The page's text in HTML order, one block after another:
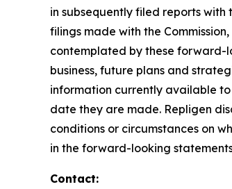
in subsequently filed reports with
filings made with the
contemplated by these forward-
business, future plans and
information currently available
date they are made. Repligen
conditions or circumstances on
in the forward-looking
Contact: